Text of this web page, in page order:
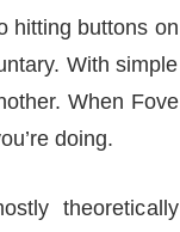
hitting buttons on
With simple
When Fove
doing.
theoretically